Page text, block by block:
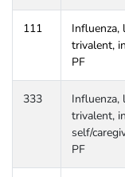
111
Influenza,
trivalent,
PF
333
Influenza,
trivalent,
self/
PF